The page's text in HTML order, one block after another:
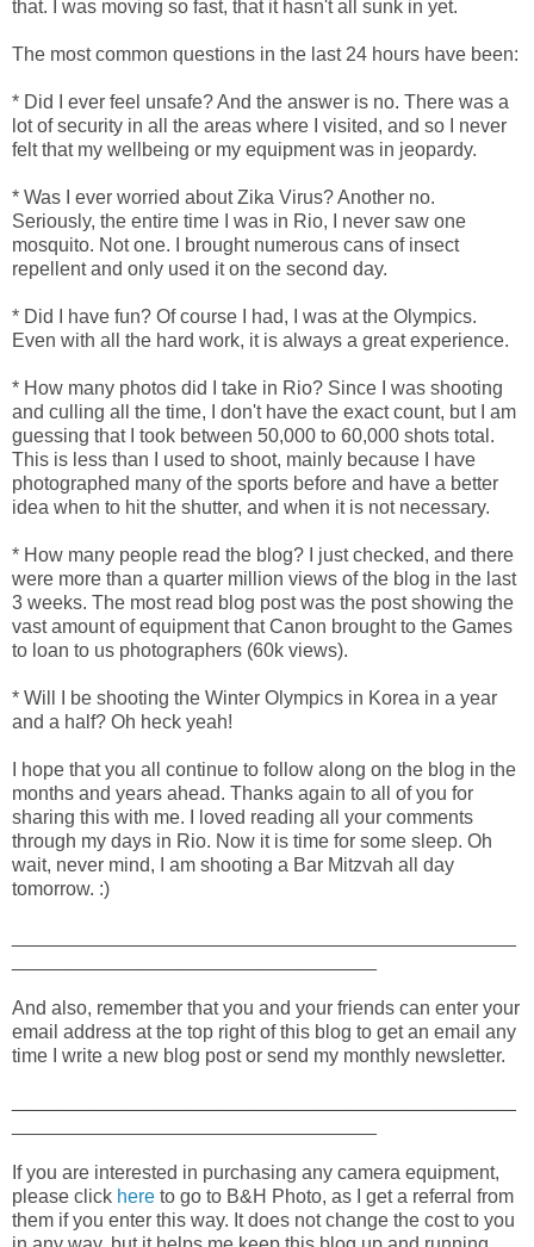
that. I was moving so fast, that it hasn't all sunk in yet.
The most common questions in the last 24 hours have been:
* Did I ever feel unsafe? And the answer is no. There was a
lot of security in all the areas where I visited, and so I never
felt that my wellbeing or my equipment was in jeopardy.
* Was I ever worried about Zika Virus? Another no.
Seriously, the entire time I was in Rio, I never saw one
mosquito. Not one. I brought numerous cans of insect
repellent and only used it on the second day.
* Did I have fun? Of course I had, I was at the Olympics.
Even with all the hard work, it is always a great experience.
* How many photos did I take in Rio? Since I was shooting
and culling all the time, I don't have the exact count, but I am
guessing that I took between 50,000 to 60,000 shots total.
This is less than I used to shoot, mainly because I have
photographed many of the sports before and have a better
idea when to hit the shutter, and when it is not necessary.
* How many people read the blog? I just checked, and there
were more than a quarter million views of the blog in the last
3 weeks. The most read blog post was the post showing the
vast amount of equipment that Canon brought to the Games
to loan to us photographers (60k views).
* Will I be shooting the Winter Olympics in Korea in a year
and a half? Oh heck yeah!
I hope that you all continue to follow along on the blog in the
months and years ahead. Thanks again to all of you for
sharing this with me. I loved reading all your comments
through my days in Rio. Now it is time for some sleep. Oh
wait, never mind, I am shooting a Bar Mitzvah all day
tomorrow. :)
And also, remember that you and your friends can enter your
email address at the top right of this blog to get an email any
time I write a new blog post or send my monthly newsletter.
If you are interested in purchasing any camera equipment,
please click here to go to B&H Photo, as I get a referral from
them if you enter this way. It does not change the cost to you